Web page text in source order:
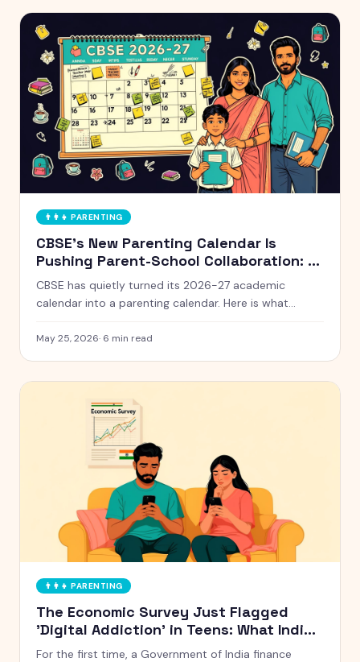
👨‍👩‍👧 PARENTING
CBSE's New Parenting Calendar Is
Pushing Parent-School Collaboration: A
Practical Guide for Indian Families
CBSE has quietly turned its 2026-27 academic
calendar into a parenting calendar. Here is what
actually use it without burning out.
May 25, 2026· 6 min read
👨‍👩‍👧 PARENTING
The Economic Survey Just Flagged
'Digital Addiction' in Teens: What Indian
Parents Should Actually Do
For the first time, a Government of India finance